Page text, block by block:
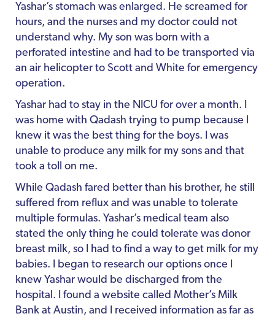
Yashar’s stomach was enlarged. He screamed for
hours, and the nurses and my doctor could not
understand why. My son was born with a
perforated intestine and had to be transported via
an air helicopter to Scott and White for emergency
operation.
Yashar had to stay in the NICU for over a month. I
was home with Qadash trying to pump because I
knew it was the best thing for the boys. I was
unable to produce any milk for my sons and that
took a toll on me.
While Qadash fared better than his brother, he still
suffered from reflux and was unable to tolerate
multiple formulas. Yashar’s medical team also
stated the only thing he could tolerate was donor
breast milk, so I had to find a way to get milk for my
babies. I began to research our options once I
knew Yashar would be discharged from the
hospital. I found a website called Mother’s Milk
Bank at Austin, and I received information as far as